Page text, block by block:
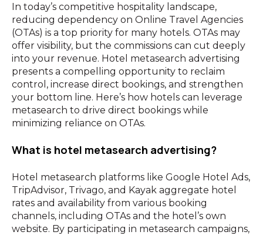
In today’s competitive hospitality landscape,
reducing dependency on Online Travel Agencies
(OTAs) is a top priority for many hotels. OTAs may
offer visibility, but the commissions can cut deeply
into your revenue. Hotel metasearch advertising
presents a compelling opportunity to reclaim
control, increase direct bookings, and strengthen
your bottom line. Here’s how hotels can leverage
metasearch to drive direct bookings while
minimizing reliance on OTAs.
What is hotel metasearch advertising?
Hotel metasearch platforms like Google Hotel Ads,
TripAdvisor, Trivago, and Kayak aggregate hotel
rates and availability from various booking
channels, including OTAs and the hotel’s own
website. By participating in metasearch campaigns,